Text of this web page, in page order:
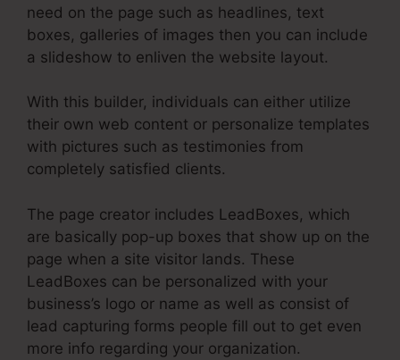
need on the page such as headlines, text
boxes, galleries of images then you can include
a slideshow to enliven the website layout.
With this builder, individuals can either utilize
their own web content or personalize templates
with pictures such as testimonies from
completely satisfied clients.
The page creator includes LeadBoxes, which
are basically pop-up boxes that show up on the
page when a site visitor lands. These
LeadBoxes can be personalized with your
business’s logo or name as well as consist of
lead capturing forms people fill out to get even
more info regarding your organization.